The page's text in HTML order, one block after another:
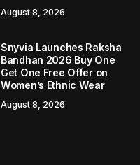
August 8, 2026
Snyvia Launches Raksha
Bandhan 2026 Buy One
Get One Free Offer on
Women’s Ethnic Wear
August 8, 2026